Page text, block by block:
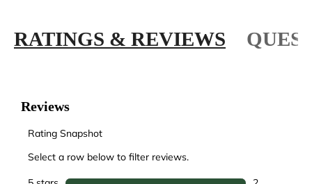
RATINGS & REVIEWS